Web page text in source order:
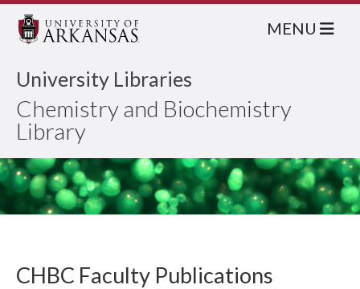
University Libraries
Chemistry and Biochemistry
Library
MENU
CHBC Faculty Publications